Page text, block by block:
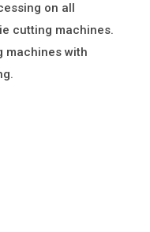
on all
cutting machines.
machines with